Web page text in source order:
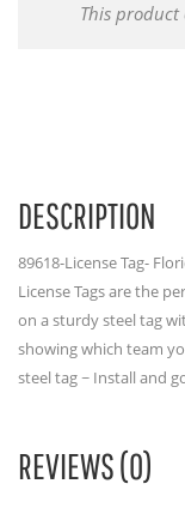
This
DESCRIPTION
89618-License Tag-
License Tags are the
on a sturdy steel tag
showing which team
steel tag ~ Install and
REVIEWS (0)